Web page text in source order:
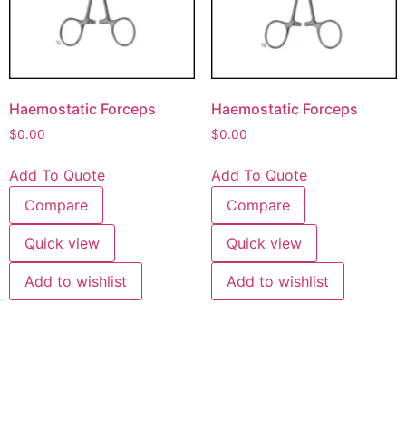
Haemostatic Forceps
$0.00
Add To Quote
Compare
Quick view
Add to wishlist
Haemostatic Forceps
$0.00
Add To Quote
Compare
Quick view
Add to wishlist